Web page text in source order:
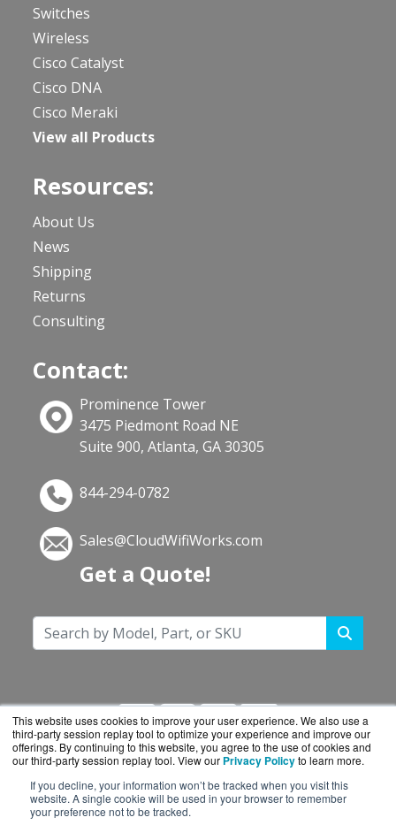
This website uses cookies to improve your user experience. We also use a
third-party session replay tool to optimize your experience and improve our
offerings. By continuing to this website, you agree to the use of cookies and
our third-party session replay tool. View our Privacy Policyto learn more.
If you decline, your information won’t be tracked when you visit this
website. A single cookie will be used in your browser to remember
your preference not to be tracked.
Switches
Wireless
Cisco Catalyst
Cisco DNA
Cisco Meraki
View all Products
Resources:
About Us
News
Shipping
Returns
Consulting
Contact:
Prominence Tower
3475 Piedmont Road NE
Suite 900, Atlanta, GA 30305
844-294-0782
Sales@CloudWifiWorks.com
Get a Quote!
CloudWifiWorks.com is a division ofBlueAlly, an
authorized Cisco reseller.